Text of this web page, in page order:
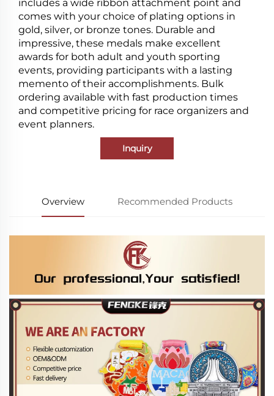
includes a wide ribbon attachment point and
comes with your choice of plating options in
gold, silver, or bronze tones. Durable and
impressive, these medals make excellent
awards for both adult and youth sporting
events, providing participants with a lasting
memento of their accomplishments. Bulk
ordering available with fast production times
and competitive pricing for race organizers and
event planners.
Inquiry
Overview Recommended Products